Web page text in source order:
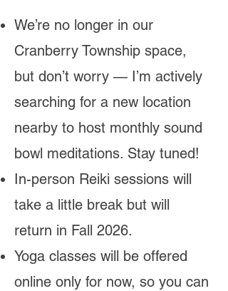
We’re no longer in our
Cranberry Township space,
but don’t worry — I’m actively
searching for a new location
nearby to host monthly sound
bowl meditations. Stay tuned!
In-person Reiki sessions will
take a little break but will
return in Fall 2026.
Yoga classes will be offered
online only for now, so you can